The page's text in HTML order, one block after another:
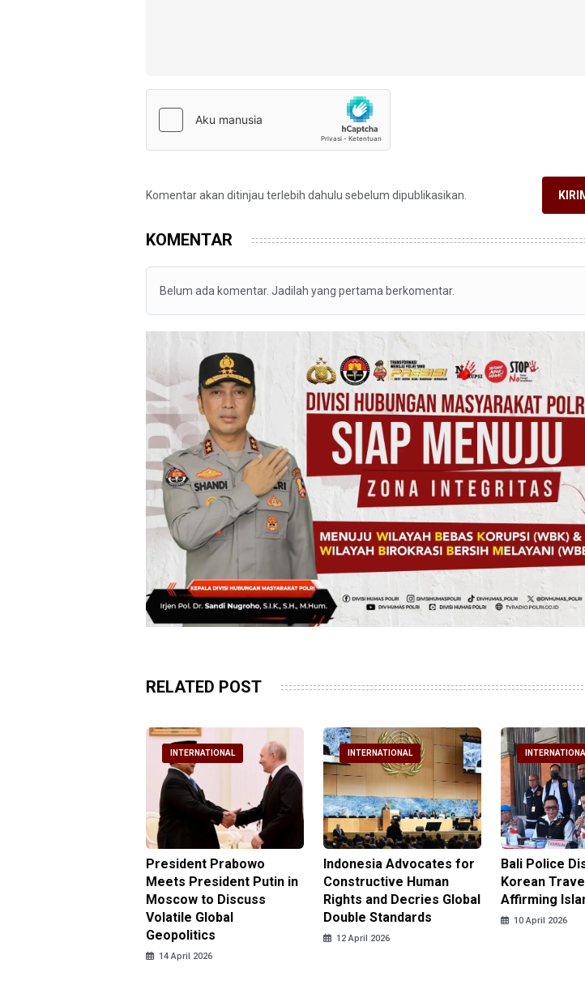
Komentar akan ditinjau terlebih dahulu sebelum dipublikasikan.
KOMENTAR
Belum ada komentar. Jadilah yang pertama berkomentar.
RELATED POST
INTERNATIONAL
President Prabowo
Meets President Putin in
Moscow to Discuss
Volatile Global
Geopolitics
14 April 2026
INTERNATIONAL
Indonesia Advocates for
Constructive Human
Rights and Decries Global
Double Standards
12 April 2026
Bali Police
Korean
Affirming
10 April 2026